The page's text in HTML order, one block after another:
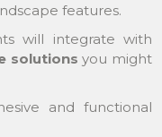
features.
will integrate with
solutions you might
and functional